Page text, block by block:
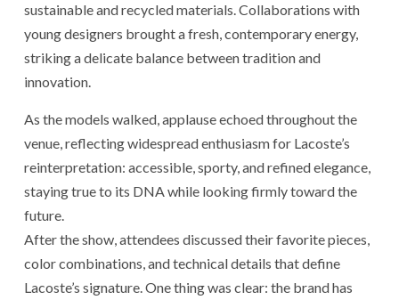
sustainable and recycled materials. Collaborations with
young designers brought a fresh, contemporary energy,
striking a delicate balance between tradition and
innovation.
As the models walked, applause echoed throughout the
venue, reflecting widespread enthusiasm for Lacoste’s
reinterpretation: accessible, sporty, and refined elegance,
staying true to its DNA while looking firmly toward the
future.
After the show, attendees discussed their favorite pieces,
color combinations, and technical details that define
Lacoste’s signature. One thing was clear: the brand has